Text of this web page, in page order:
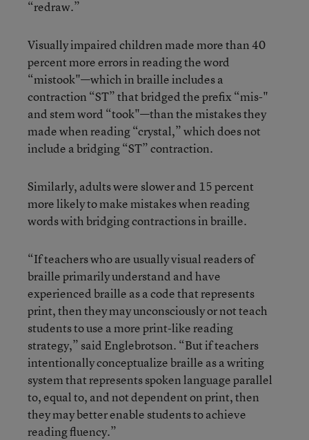
“redraw.”
Visually impaired children made more than 40
percent more errors in reading the word
“mistook"—which in braille includes a
contraction “ST” that bridged the prefix “mis-"
and stem word “took"—than the mistakes they
made when reading “crystal,” which does not
include a bridging “ST” contraction.
Similarly, adults were slower and 15 percent
more likely to make mistakes when reading
words with bridging contractions in braille.
“If teachers who are usually visual readers of
braille primarily understand and have
experienced braille as a code that represents
print, then they may unconsciously or not teach
students to use a more print-like reading
strategy,” said Englebrotson. “But if teachers
intentionally conceptualize braille as a writing
system that represents spoken language parallel
to, equal to, and not dependent on print, then
they may better enable students to achieve
reading fluency.”